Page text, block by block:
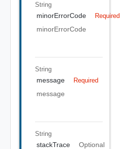
String
minorErrorCode Required
minorErrorCode
String
message Required
message
String
stackTrace Optional